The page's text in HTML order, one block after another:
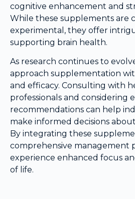
cognitive enhancement and
While these supplements are
experimental, they offer
supporting brain health.
As research continues to
approach supplementation
and efficacy. Consulting with
professionals and considering
recommendations can help
make informed decisions
By integrating these
comprehensive management
experience enhanced focus
of life.